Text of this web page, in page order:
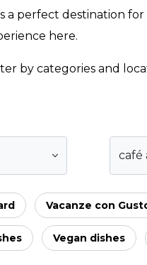
a perfect destination
here.
by categories and
café
Vacanze con
Vegan dishes